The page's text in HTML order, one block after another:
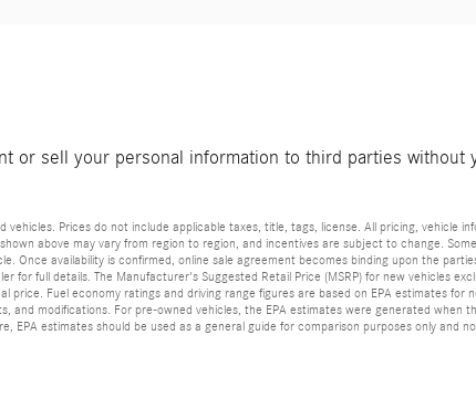
or sell your personal information to third parties without
Prices do not include applicable taxes, title, tags, license. All pricing, vehicle
above may vary from region to region, and incentives are subject to change.
Once availability is confirmed, online sale agreement becomes binding upon the
full details. The Manufacturer's Suggested Retail Price (MSRP) for new vehicles
Fuel economy ratings and driving range figures are based on EPA estimates for
and modifications. For pre-owned vehicles, the EPA estimates were generated when
estimates should be used as a general guide for comparison purposes only and